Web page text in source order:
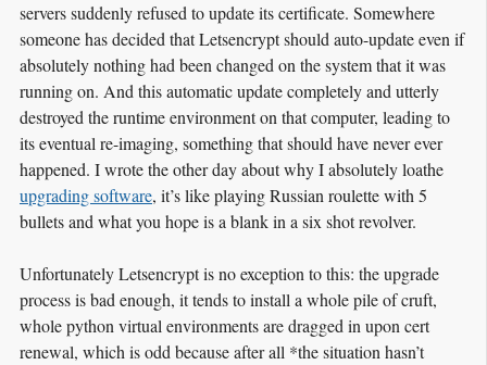
servers suddenly refused to update its certificate. Somewhere
someone has decided that Letsencrypt should auto-update even if
absolutely nothing had been changed on the system that it was
running on. And this automatic update completely and utterly
destroyed the runtime environment on that computer, leading to
its eventual re-imaging, something that should have never ever
happened. I wrote the other day about why I absolutely loathe
upgrading software, it’s like playing Russian roulette with 5
bullets and what you hope is a blank in a six shot revolver.
Unfortunately Letsencrypt is no exception to this: the upgrade
process is bad enough, it tends to install a whole pile of cruft,
whole python virtual environments are dragged in upon cert
renewal, which is odd because after all *the situation hasn’t